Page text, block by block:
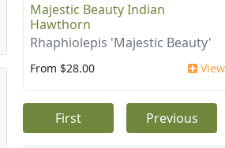
Majestic Beauty Indian
Hawthorn
Rhaphiolepis 'Majestic Beauty'
From $28.00 View
First Previous